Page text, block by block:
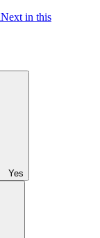
Next in this
Yes